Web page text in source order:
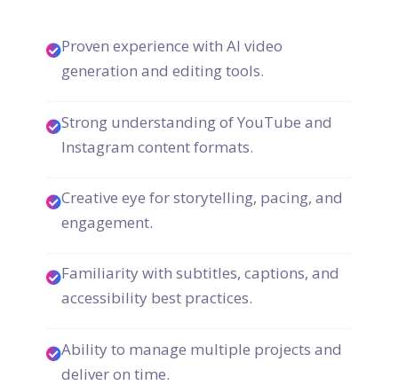
Proven experience with AI video
generation and editing tools.
Strong understanding of YouTube and
Instagram content formats.
Creative eye for storytelling, pacing, and
engagement.
Familiarity with subtitles, captions, and
accessibility best practices.
Ability to manage multiple projects and
deliver on time.